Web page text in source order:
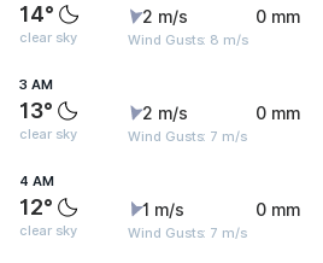
14°
clear sky
2 m/s
Wind Gusts: 8 m/s
0 mm
3 AM
13°
clear sky
2 m/s
Wind Gusts: 7 m/s
0 mm
4 AM
12°
clear sky
1 m/s
Wind Gusts: 7 m/s
0 mm